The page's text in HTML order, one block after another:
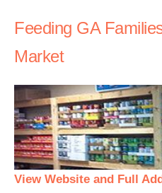
Feeding GA
Market
View Website and Full